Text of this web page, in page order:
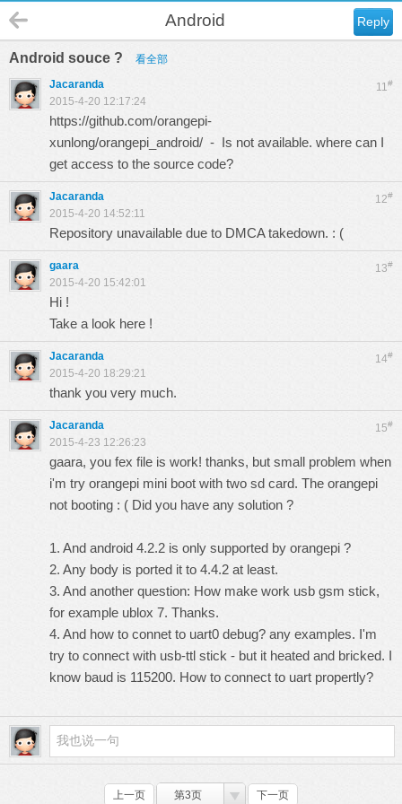
Reply
Android
Android souce ? 看全部
11#
Jacaranda
2015-4-20 12:17:24
https://github.com/orangepi-
xunlong/orangepi_android/ - Is not available. where can I
get access to the source code?
12#
Jacaranda
2015-4-20 14:52:11
Repository unavailable due to DMCA takedown. : (
13#
gaara
2015-4-20 15:42:01
Hi !
Take a look here !
14#
Jacaranda
2015-4-20 18:29:21
thank you very much.
15#
Jacaranda
2015-4-23 12:26:23
gaara, you fex file is work! thanks, but small problem when
i'm try orangepi mini boot with two sd card. The orangepi
not booting : ( Did you have any solution ?
1. And android 4.2.2 is only supported by orangepi ?
2. Any body is ported it to 4.4.2 at least.
3. And another question: How make work usb gsm stick,
for example ublox 7. Thanks.
4. And how to connet to uart0 debug? any examples. I'm
try to connect with usb-ttl stick - but it heated and bricked. I
know baud is 115200. How to connect to uart propertly?
上一页 第3页 下一页